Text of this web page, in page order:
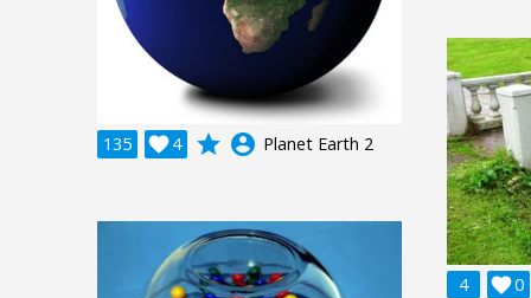
135 4
 grade account_circle Planet Earth 2
4 0
